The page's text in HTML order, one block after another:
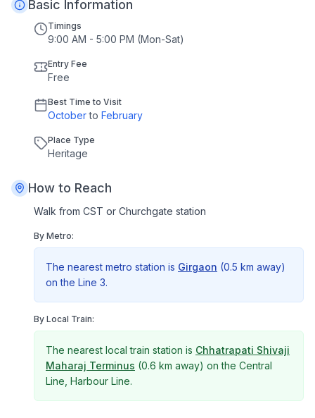
Basic Information
Timings
9:00 AM - 5:00 PM (Mon-Sat)
Entry Fee
Free
Best Time to Visit
October to February
Place Type
Heritage
How to Reach
Walk from CST or Churchgate station
By Metro:
The nearest metro station is Girgaon (0.5 km away)
on the Line 3.
By Local Train:
The nearest local train station is Chhatrapati Shivaji
Maharaj Terminus (0.6 km away) on the Central
Line, Harbour Line.